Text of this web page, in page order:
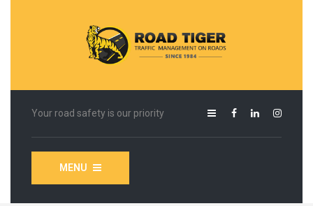
Your road safety is our priority
MENU